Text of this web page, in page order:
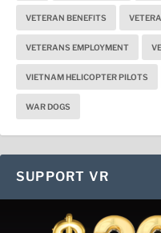
VETERAN BENEFITS
VETERANS EMPLOYMENT
VIETNAM HELICOPTER PILOTS
WAR DOGS
SUPPORT VR